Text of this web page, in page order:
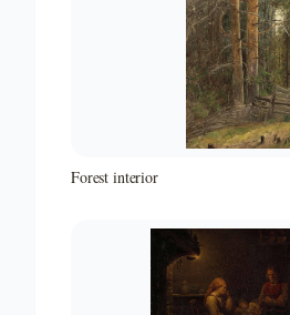
Forest interior